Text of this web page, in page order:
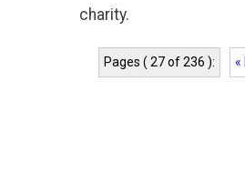
charity.
Pages ( 27 of 236 ): «